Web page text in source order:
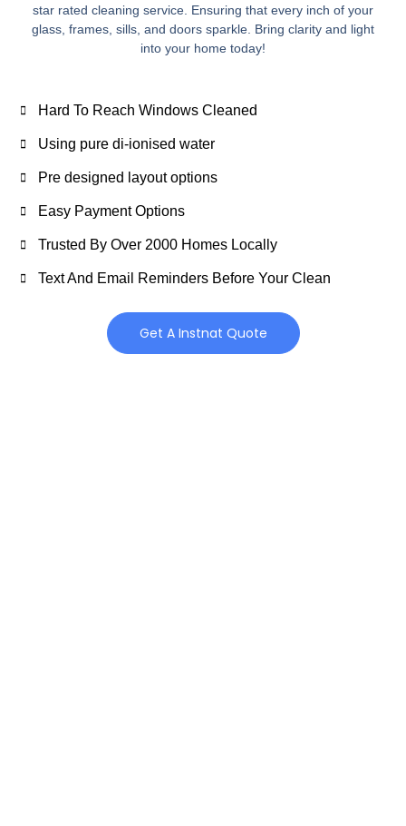
star rated cleaning service. Ensuring that every inch of your
glass, frames, sills, and doors sparkle. Bring clarity and light
into your home today!
Hard To Reach Windows Cleaned
Using pure di-ionised water
Pre designed layout options
Easy Payment Options
Trusted By Over 2000 Homes Locally
Text And Email Reminders Before Your Clean
Get A Instnat Quote